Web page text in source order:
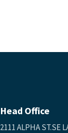
Head Office
2111 ALPHA ST.SE